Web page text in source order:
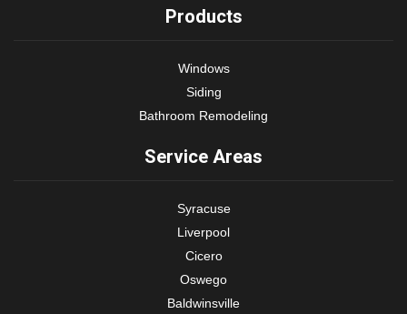
Products
Windows
Siding
Bathroom Remodeling
Service Areas
Syracuse
Liverpool
Cicero
Oswego
Baldwinsville